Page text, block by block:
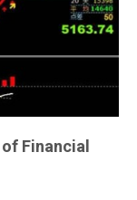
Financial